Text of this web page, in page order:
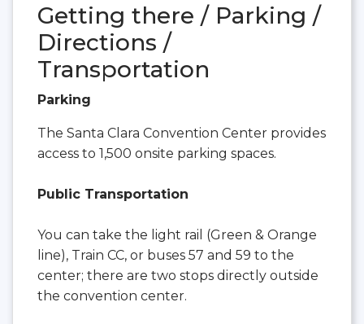
Getting there / Parking /
Directions /
Transportation
Parking
The Santa Clara Convention Center provides
access to 1,500 onsite parking spaces.
Public Transportation
You can take the light rail (Green & Orange
line), Train CC, or buses 57 and 59 to the
center; there are two stops directly outside
the convention center.